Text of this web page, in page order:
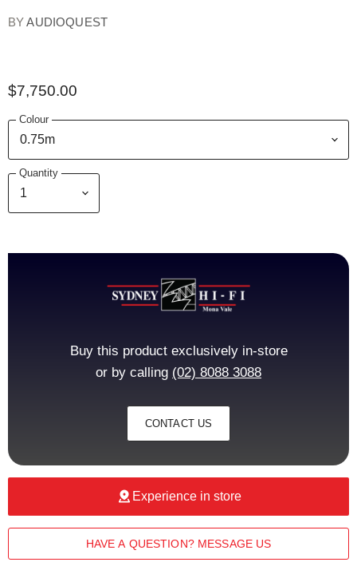
BYAUDIOQUEST
$7,750.00
Colour
Quantity
Buy this product exclusively in-store
or by calling (02) 8088 3088
CONTACT US
Experience in store
HAVE A QUESTION? MESSAGE US